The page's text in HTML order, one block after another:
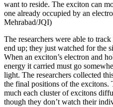
want to reside. The exciton can
one already occupied by an
Mehrabad/JQI)
The researchers were able to
end up; they just watched for the
When an exciton’s electron and
energy it carried must go
light. The researchers collected
the final positions of the excitons.
much each cluster of excitons
though they don’t watch their